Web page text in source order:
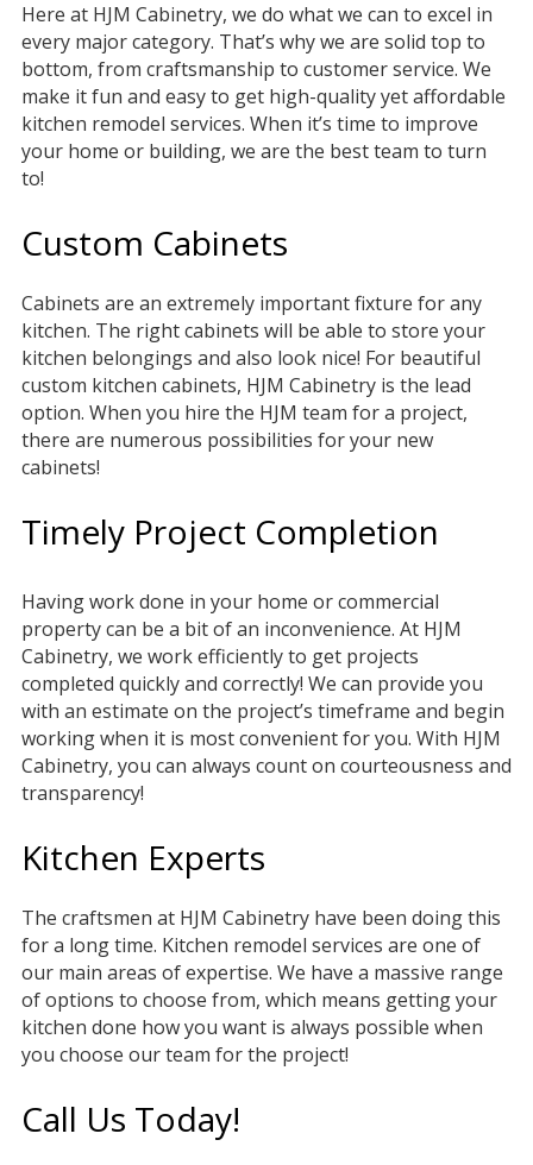
Here at HJM Cabinetry, we do what we can to excel in
every major category. That’s why we are solid top to
bottom, from craftsmanship to customer service. We
make it fun and easy to get high-quality yet affordable
kitchen remodel services. When it’s time to improve
your home or building, we are the best team to turn
to!
Custom Cabinets
Cabinets are an extremely important fixture for any
kitchen. The right cabinets will be able to store your
kitchen belongings and also look nice! For beautiful
custom kitchen cabinets, HJM Cabinetry is the lead
option. When you hire the HJM team for a project,
there are numerous possibilities for your new
cabinets!
Timely Project Completion
Having work done in your home or commercial
property can be a bit of an inconvenience. At HJM
Cabinetry, we work efficiently to get projects
completed quickly and correctly! We can provide you
with an estimate on the project’s timeframe and begin
working when it is most convenient for you. With HJM
Cabinetry, you can always count on courteousness and
transparency!
Kitchen Experts
The craftsmen at HJM Cabinetry have been doing this
for a long time. Kitchen remodel services are one of
our main areas of expertise. We have a massive range
of options to choose from, which means getting your
kitchen done how you want is always possible when
you choose our team for the project!
Call Us Today!